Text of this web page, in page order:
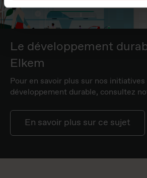
Le développement
Elkem
Pour en savoir plus sur nos
développement durable, consultez
En savoir plus sur ce sujet